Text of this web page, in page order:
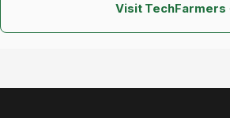
Visit TechFarmers